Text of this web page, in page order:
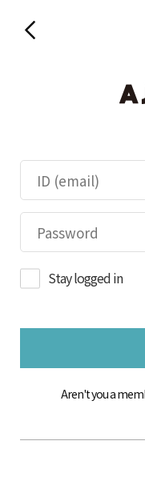
Stay logged in
Aren't you a